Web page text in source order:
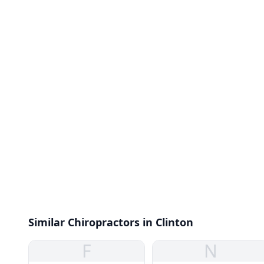
Similar Chiropractors in Clinton
F N